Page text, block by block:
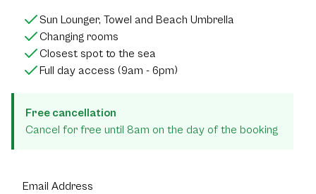
Sun Lounger, Towel and Beach Umbrella
Changing rooms
Closest spot to the sea
Full day access (9am - 6pm)
Free cancellation
Cancel for free until 8am on the day of the booking
Email Address